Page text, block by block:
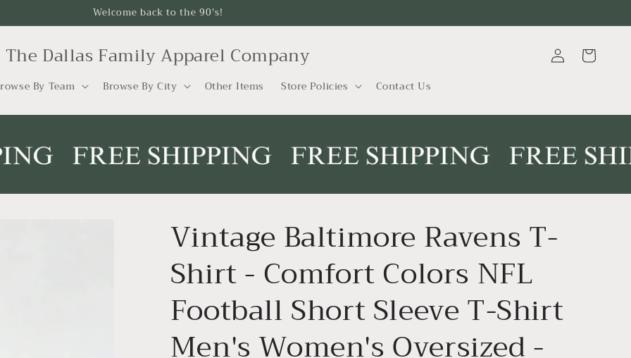
Welcome back to the 90's!
The Dallas Family Apparel Company
By Team Browse By City Other Items Store Policies Contact Us
Log
in
Cart
Vintage Baltimore Ravens T-
Shirt - Comfort Colors NFL
Football Short Sleeve T-Shirt
Men's Women's Oversized -